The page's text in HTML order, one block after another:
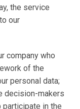
the service
our
company who
of the
personal data;
decision-makers
in the